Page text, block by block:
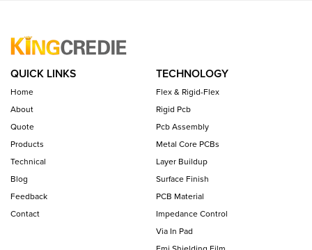
QUICK LINKS
Home
About
Quote
Products
Technical
Blog
Feedback
Contact
TECHNOLOGY
Flex & Rigid-Flex
Rigid Pcb
Pcb Assembly
Metal Core PCBs
Layer Buildup
Surface Finish
PCB Material
Impedance Control
Via In Pad